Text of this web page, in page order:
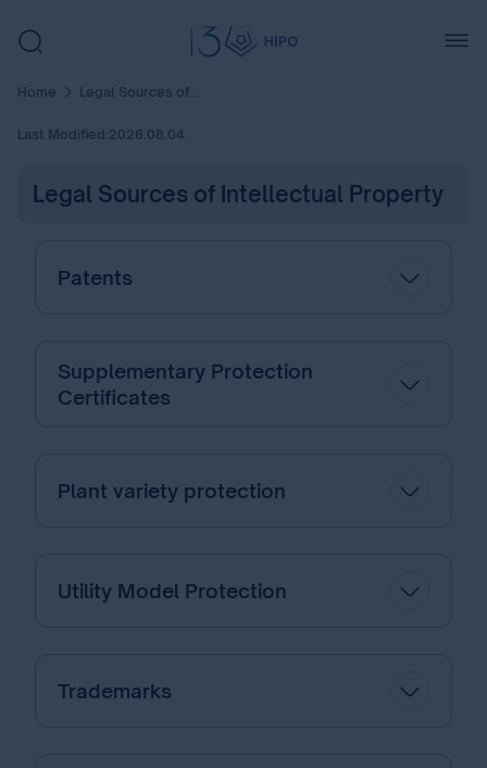
Home Legal Sources of Intellectual Property
Last Modified:2026.08.04.
Legal Sources of Intellectual Property
Patents
Supplementary Protection
Certificates
Plant variety protection
Utility Model Protection
Trademarks